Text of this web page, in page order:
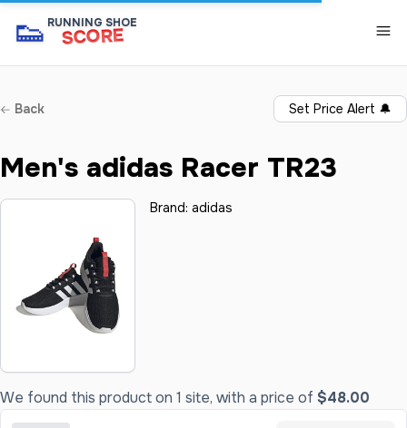
👟 RUNNING SHOE
SCORE
Back Set Price Alert 🔔
Men's adidas Racer TR23
Brand:adidas
We found this product on 1 site, with a price of $48.00